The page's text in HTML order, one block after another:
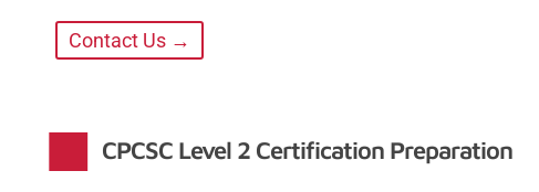
Contact Us →
CPCSC Level 2 Certification Preparation